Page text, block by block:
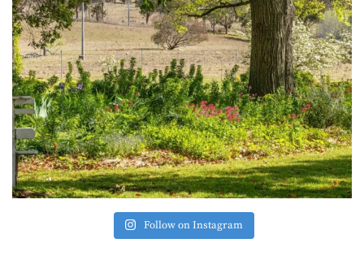
Follow on Instagram